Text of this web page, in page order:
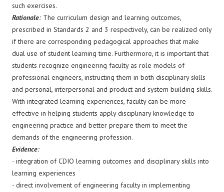
such exercises.
Rationale: The curriculum design and learning outcomes,
prescribed in Standards 2 and 3 respectively, can be realized only
if there are corresponding pedagogical approaches that make
dual use of student learning time. Furthermore, it is important that
students recognize engineering faculty as role models of
professional engineers, instructing them in both disciplinary skills
and personal, interpersonal and product and system building skills.
With integrated learning experiences, faculty can be more
effective in helping students apply disciplinary knowledge to
engineering practice and better prepare them to meet the
demands of the engineering profession.
Evidence:
-integration of CDIO learning outcomes and disciplinary skills into
learning experiences
- direct involvement of engineering faculty in implementing